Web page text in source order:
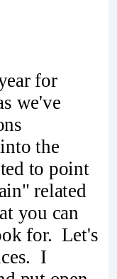
for
we've
the
to point
related
you can
for. Let's
I